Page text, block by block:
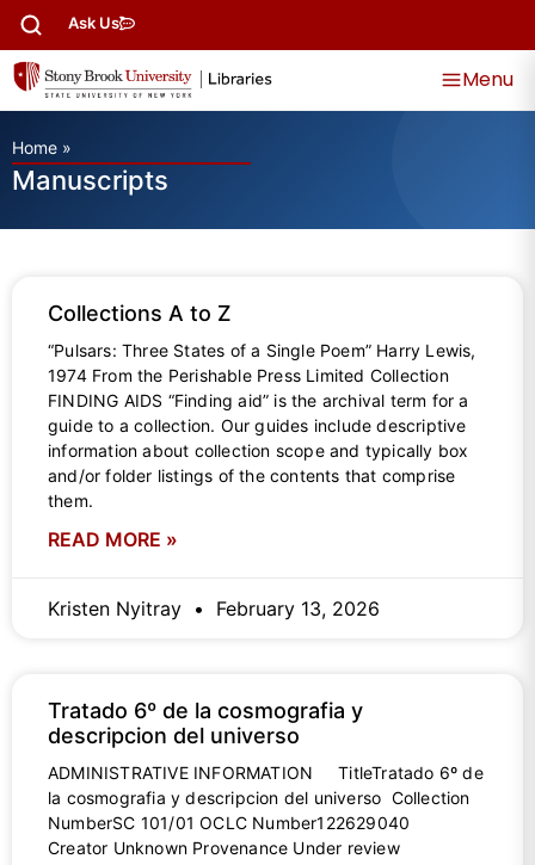
Ask Us
Menu
Home »
Manuscripts
Collections A to Z
“Pulsars: Three States of a Single Poem” Harry Lewis,
1974 From the Perishable Press Limited Collection
FINDING AIDS “Finding aid” is the archival term for a
guide to a collection. Our guides include descriptive
information about collection scope and typically box
and/or folder listings of the contents that comprise
them.
READ MORE »
Kristen Nyitray February 13, 2026
Tratado 6º de la cosmografia y
descripcion del universo
ADMINISTRATIVE INFORMATION TitleTratado 6º de
la cosmografia y descripcion del universo Collection
NumberSC 101/01 OCLC Number122629040
Creator Unknown Provenance Under review